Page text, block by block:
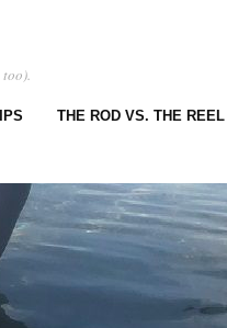
THE ROD VS. THE REEL